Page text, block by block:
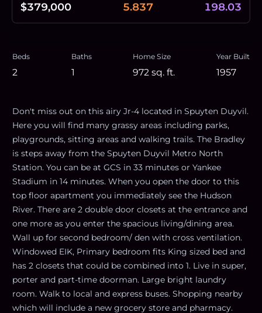
$379,000 5.837 198.03
Beds
2
Baths
1
Home Size
972 sq. ft.
Year Built
1957
Don't miss out on this airy Jr-4 located in Spuyten Duyvil.
Here you will find many grassy areas including parks,
playgrounds, sitting areas and walking trails. The Bradley
is steps away from the Spuyten Duyvil Metro North
Station. You can be at GCS in 33 minutes or Yankee
Stadium in 14 minutes. When you open the door to this
top floor apartment you immediately see the Hudson
River. There are 2 double door closets at the entrance and
one more as you enter the spacious living/dining area.
Wall up for second bedroom/ den with cross ventilation.
Windowed EIK, Primary bedroom fits King sized bed and
has 2 closets that could be combined into 1. Live in super,
porter and part-time doorman. Large bright laundry
room. Walk to local and express buses. Shopping nearby
which will include a new grocery store and pharmacy.